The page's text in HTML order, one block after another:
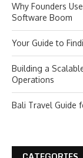
Why Founders
Software Boom
Your Guide to
Building a
Operations
Bali Travel Guide